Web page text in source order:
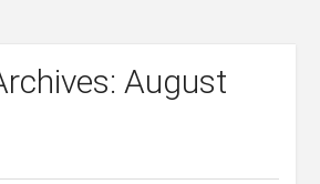
August